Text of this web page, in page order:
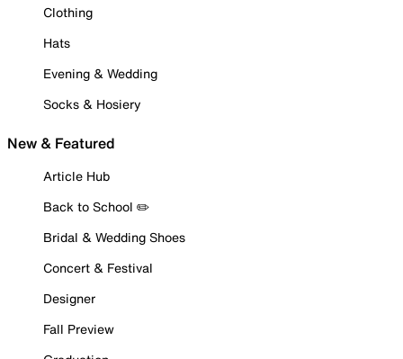
Clothing
Hats
Evening & Wedding
Socks & Hosiery
New & Featured
Article Hub
Back to School ✏️
Bridal & Wedding Shoes
Concert & Festival
Designer
Fall Preview